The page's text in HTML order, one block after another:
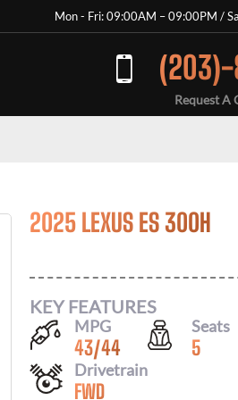
Mon - Fri: 09:00AM – 09:00PM /
Request A
2025 LEXUS ES 300H
KEY FEATURES
MPG
43/44
Seats
5
Drivetrain
FWD